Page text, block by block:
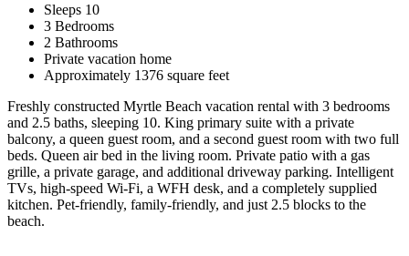
Sleeps 10
3 Bedrooms
2 Bathrooms
Private vacation home
Approximately 1376 square feet
Freshly constructed Myrtle Beach vacation rental with 3 bedrooms
and 2.5 baths, sleeping 10. King primary suite with a private
balcony, a queen guest room, and a second guest room with two full
beds. Queen air bed in the living room. Private patio with a gas
grille, a private garage, and additional driveway parking. Intelligent
TVs, high-speed Wi-Fi, a WFH desk, and a completely supplied
kitchen. Pet-friendly, family-friendly, and just 2.5 blocks to the
beach.